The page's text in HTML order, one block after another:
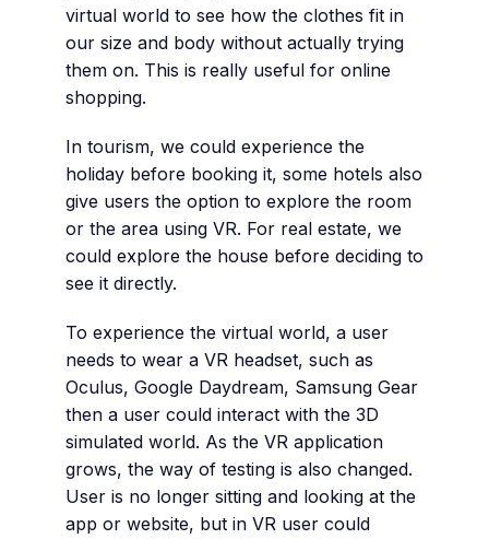
virtual world to see how the clothes fit in
our size and body without actually trying
them on. This is really useful for online
shopping.
In tourism, we could experience the
holiday before booking it, some hotels also
give users the option to explore the room
or the area using VR. For real estate, we
could explore the house before deciding to
see it directly.
To experience the virtual world, a user
needs to wear a VR headset, such as
Oculus, Google Daydream, Samsung Gear
then a user could interact with the 3D
simulated world. As the VR application
grows, the way of testing is also changed.
User is no longer sitting and looking at the
app or website, but in VR user could